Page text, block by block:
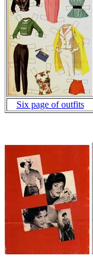
Six page of outfits